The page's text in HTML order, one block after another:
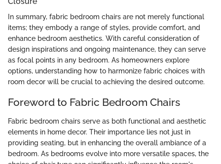
In summary, fabric bedroom chairs are not merely functional
items; they embody a range of styles, provide comfort, and
enhance bedroom aesthetics. With careful consideration of
design inspirations and ongoing maintenance, they can serve
as focal points in any bedroom. As homeowners explore
options, understanding how to harmonize fabric choices with
room decor will be crucial to achieving the desired outcome.
Foreword to Fabric Bedroom Chairs
Fabric bedroom chairs serve as both functional and aesthetic
elements in home decor. Their importance lies not just in
providing seating, but in enhancing the overall ambiance of a
bedroom. As bedrooms evolve into more versatile spaces, the